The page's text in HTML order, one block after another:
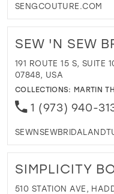
SENGCOUTURE.COM
SEW 'N SEW
191 ROUTE 15 S, SUITE
07848, USA
COLLECTIONS: MARTIN
1 (973) 940-
SIMPLICITY
510 STATION AVE,